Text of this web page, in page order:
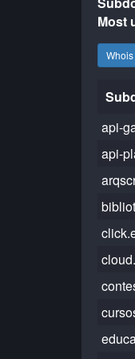
Most
api-
api-